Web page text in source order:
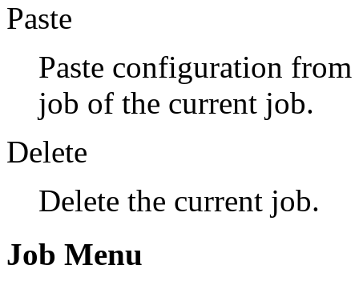
Paste
Paste configuration
job of the current job.
Delete
Delete the current job.
Job Menu